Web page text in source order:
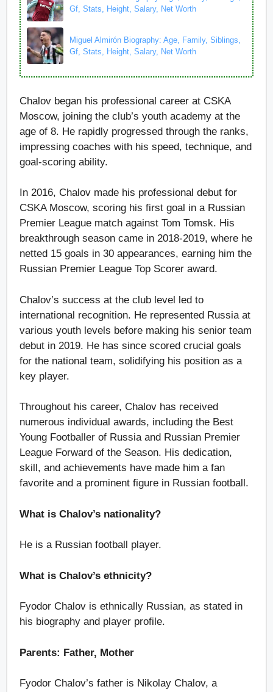
Gf, Stats, Height, Salary, Net Worth
Miguel Almirón Biography: Age, Family, Siblings,
Gf, Stats, Height, Salary, Net Worth
Chalov began his professional career at CSKA
Moscow, joining the club’s youth academy at the
age of 8. He rapidly progressed through the ranks,
impressing coaches with his speed, technique, and
goal-scoring ability.
In 2016, Chalov made his professional debut for
CSKA Moscow, scoring his first goal in a Russian
Premier League match against Tom Tomsk. His
breakthrough season came in 2018-2019, where he
netted 15 goals in 30 appearances, earning him the
Russian Premier League Top Scorer award.
Chalov’s success at the club level led to
international recognition. He represented Russia at
various youth levels before making his senior team
debut in 2019. He has since scored crucial goals
for the national team, solidifying his position as a
key player.
Throughout his career, Chalov has received
numerous individual awards, including the Best
Young Footballer of Russia and Russian Premier
League Forward of the Season. His dedication,
skill, and achievements have made him a fan
favorite and a prominent figure in Russian football.
What is Chalov’s nationality?
He is a Russian football player.
What is Chalov’s ethnicity?
Fyodor Chalov is ethnically Russian, as stated in
his biography and player profile.
Parents: Father, Mother
Fyodor Chalov’s father is Nikolay Chalov, a